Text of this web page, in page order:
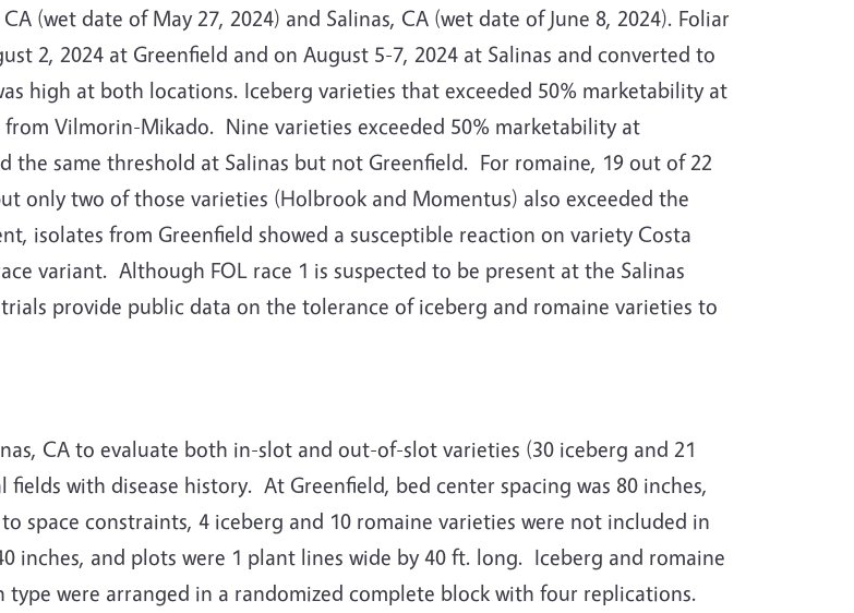
(wet date of May 27, 2024) and Salinas, CA (wet date of June 8, 2024). Foliar
2, 2024 at Greenfield and on August 5-7, 2024 at Salinas and converted to
high at both locations. Iceberg varieties that exceeded 50% marketability at
from Vilmorin-Mikado. Nine varieties exceeded 50% marketability at
the same threshold at Salinas but not Greenfield. For romaine, 19 out of 22
only two of those varieties (Holbrook and Momentus) also exceeded the
isolates from Greenfield showed a susceptible reaction on variety Costa
variant. Although FOL race 1 is suspected to be present at the Salinas
trials provide public data on the tolerance of iceberg and romaine varieties to
CA to evaluate both in-slot and out-of-slot varieties (30 iceberg and 21
with disease history. At Greenfield, bed center spacing was 80 inches,
space constraints, 4 iceberg and 10 romaine varieties were not included in
inches, and plots were 1 plant lines wide by 40 ft. long. Iceberg and romaine
were arranged in a randomized complete block with four replications.